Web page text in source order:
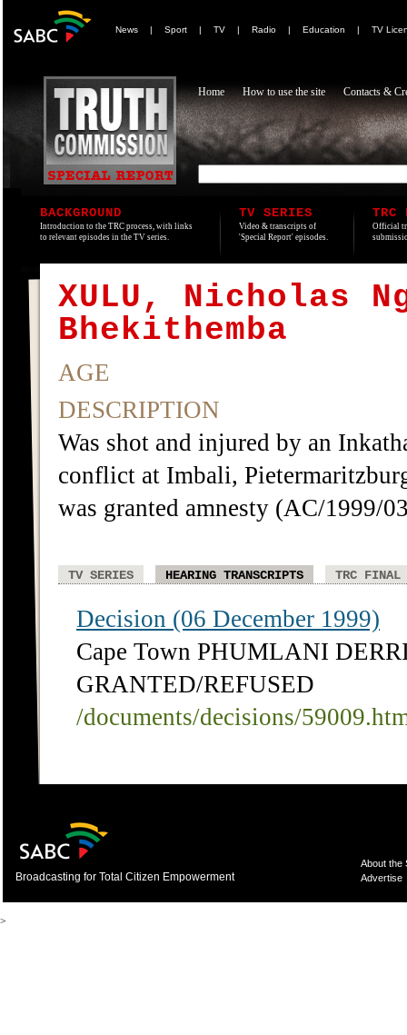
News | Sport | TV | Radio | Education | TV
Home How to use the site Contacts &
BACKGROUND
Introduction to the TRC process, with links
to relevant episodes in the TV series.
TV SERIES
Video & transcripts of
'Special Report' episodes.
TRC
Official
XULU, Nicholas
Bhekithemba
AGE
DESCRIPTION
Was shot and injured by an
conflict at Imbali,
was granted amnesty (AC/1999/
TV SERIES HEARING TRANSCRIPTS TRC FINAL
Decision (06 December 1999)
Cape Town PHUMLANI
GRANTED/REFUSED
/documents/decisions/
Broadcasting for Total Citizen Empowerment
About the
Advertise
>